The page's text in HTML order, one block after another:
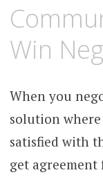
to
Win
When you
solution
satisfied with
get